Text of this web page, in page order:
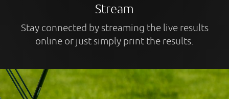
Stream
Stay connected by streaming the live results
online or just simply print the results.